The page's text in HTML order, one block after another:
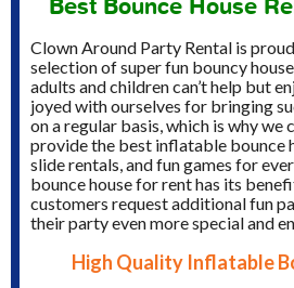
Best Bounce House
Clown Around Party Rental is
selection of super fun bouncy
adults and children can’t help but
joyed with ourselves for bringing
on a regular basis, which is why we
provide the best inflatable bounce
slide rentals, and fun games for
bounce house for rent has its
customers request additional fun
their party even more special and
High Quality Inflatable